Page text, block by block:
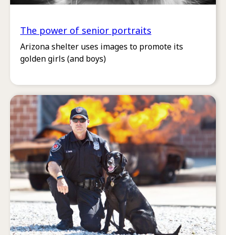
The power of senior portraits
Arizona shelter uses images to promote its
golden girls (and boys)